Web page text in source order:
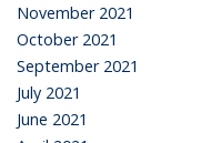
November 2021
October 2021
September 2021
July 2021
June 2021